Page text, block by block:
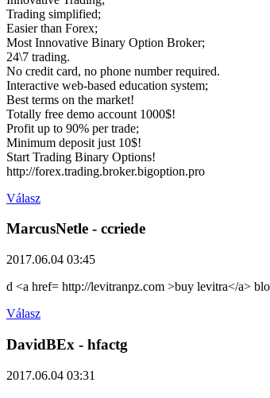
Trading simplified;
Easier than Forex;
Most Innovative Binary Option Broker;
24\7 trading.
No credit card, no phone number required.
Interactive web-based education system;
Best terms on the market!
Totally free demo account 1000$!
Profit up to 90% per trade;
Minimum deposit just 10$!
Start Trading Binary Options!
http://forex.trading.broker.bigoption.pro
Válasz
MarcusNetle - ccriede
2017.06.04 03:45
d <a href= http://levitranpz.com >buy levitra</a>
Válasz
DavidBEx - hfactg
2017.06.04 03:31